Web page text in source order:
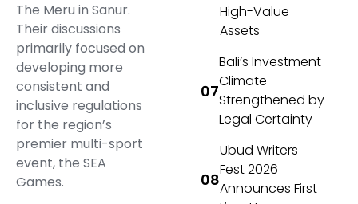
The Meru in Sanur.
Their discussions
primarily focused on
developing more
consistent and
inclusive regulations
for the region’s
premier multi-sport
event, the SEA
Games.
High-Value
Assets
Bali’s Investment
Climate
Strengthened by
Legal Certainty
Ubud Writers
Fest 2026
Announces First